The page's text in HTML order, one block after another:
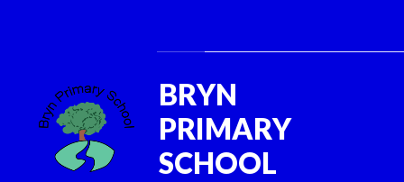
BRYN
PRIMARY
SCHOOL